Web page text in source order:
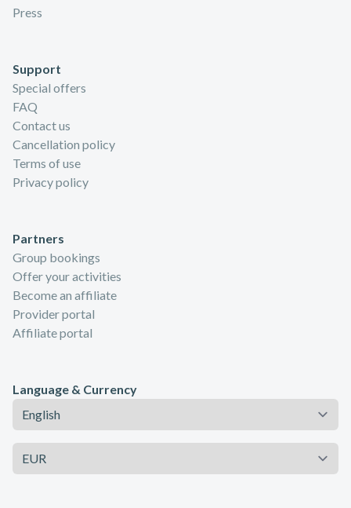
Press
Support
Special offers
FAQ
Contact us
Cancellation policy
Terms of use
Privacy policy
Partners
Group bookings
Offer your activities
Become an affiliate
Provider portal
Affiliate portal
Language & Currency